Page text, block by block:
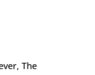
The